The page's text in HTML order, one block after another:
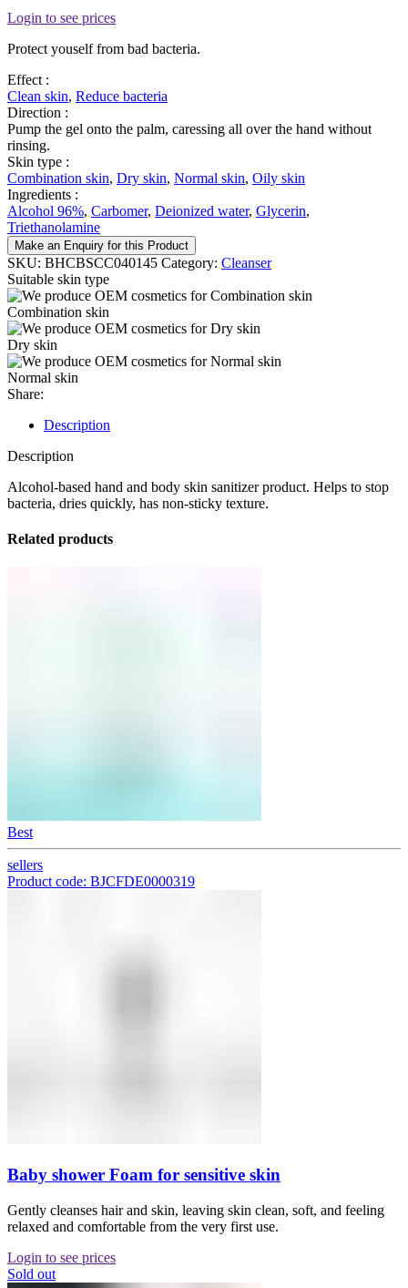
Login to see prices
Protect youself from bad bacteria.
Effect :
Clean skin, Reduce bacteria
Direction :
Pump the gel onto the palm, caressing all over the hand without
rinsing.
Skin type :
Combination skin, Dry skin, Normal skin, Oily skin
Ingredients :
Alcohol 96%, Carbomer, Deionized water, Glycerin,
Triethanolamine
Make an Enquiry for this Product
SKU: BHCBSCC040145 Category: Cleanser
Suitable skin type
Combination skin
Dry skin
Normal skin
Share:
Description
Description
Alcohol-based hand and body skin sanitizer product. Helps to stop
bacteria, dries quickly, has non-sticky texture.
Related products
Best
sellers
Product code: BJCFDE0000319
Baby shower Foam for sensitive skin
Gently cleanses hair and skin, leaving skin clean, soft, and feeling
relaxed and comfortable from the very first use.
Login to see prices
Sold out